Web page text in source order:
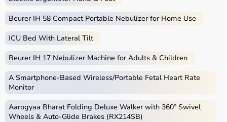
Beurer IH 58 Compact Portable Nebulizer for Home Use
ICU Bed With Lateral Tilt
Beurer IH 17 Nebulizer Machine for Adults & Children
A Smartphone‑Based Wireless/Portable Fetal Heart Rate
Monitor
Aarogyaa Bharat Folding Deluxe Walker with 360° Swivel
Wheels & Auto-Glide Brakes (RX214SB)